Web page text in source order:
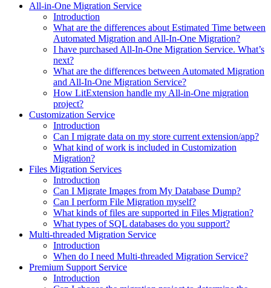
All-in-One Migration Service
Introduction
What are the differences about Estimated Time between
Automated Migration and All-In-One Migration?
I have purchased All-In-One Migration Service. What’s
next?
What are the differences between Automated Migration
and All-In-One Migration Service?
How LitExtension handle my All-in-One migration
project?
Customization Service
Introduction
Can I migrate data on my store current extension/app?
What kind of work is included in Customization
Migration?
Files Migration Services
Introduction
Can I Migrate Images from My Database Dump?
Can I perform File Migration myself?
What kinds of files are supported in Files Migration?
What types of SQL databases do you support?
Multi-threaded Migration Service
Introduction
When do I need Multi-threaded Migration Service?
Premium Support Service
Introduction